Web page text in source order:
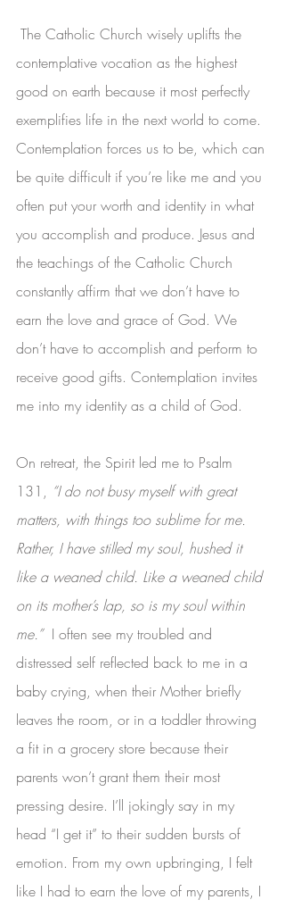
contemplative vocation as the highest
good on earth because it most perfectly
exemplifies life in the next world to come.
Contemplation forces us to be, which can
be quite difficult if you’re like me and you
often put your worth and identity in what
you accomplish and produce. Jesus and
the teachings of the Catholic Church
constantly affirm that we don’t have to
earn the love and grace of God. We
don’t have to accomplish and perform to
receive good gifts. Contemplation invites
me into my identity as a child of God.
On retreat, the Spirit led me to Psalm
131, “I do not busy myself with great
matters, with things too sublime for me.
Rather, I have stilled my soul, hushed it
like a weaned child. Like a weaned child
on its mother’s lap, so is my soul within
me.” I often see my troubled and
distressed self reflected back to me in a
baby crying, when their Mother briefly
leaves the room, or in a toddler throwing
a fit in a grocery store because their
parents won’t grant them their most
pressing desire. I’ll jokingly say in my
head “I get it” to their sudden bursts of
emotion. From my own upbringing, I felt
like I had to earn the love of my parents, I